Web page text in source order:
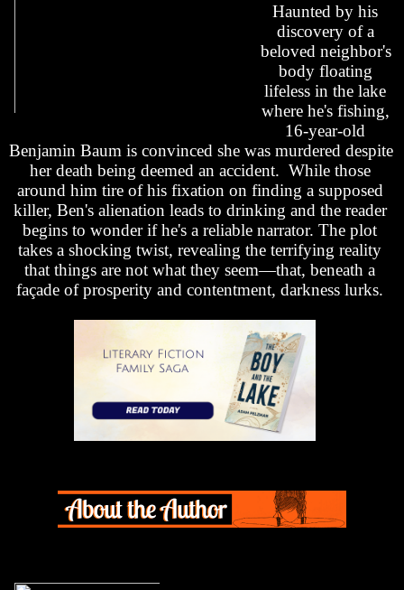
Haunted by his
discovery of a
beloved neighbor's
body floating
lifeless in the lake
where he's fishing,
16-year-old
Benjamin Baum is convinced she was murdered despite
her death being deemed an accident.  While those
around him tire of his fixation on finding a supposed
killer, Ben's alienation leads to drinking and the reader
begins to wonder if he's a reliable narrator. The plot
takes a shocking twist, revealing the terrifying reality
that things are not what they seem—that, beneath a
façade of prosperity and contentment, darkness lurks.